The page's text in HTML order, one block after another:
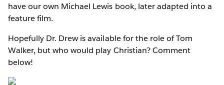
have our own Michael Lewis book, later adapted into a
feature film.
Hopefully Dr. Drew is available for the role of Tom
Walker, but who would play Christian? Comment
below!